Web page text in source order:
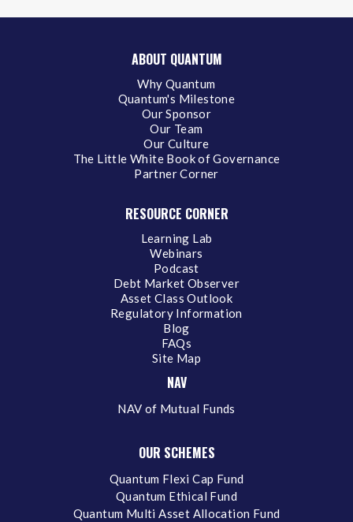
ABOUT QUANTUM
Why Quantum
Quantum's Milestone
Our Sponsor
Our Team
Our Culture
The Little White Book of Governance
Partner Corner
RESOURCE CORNER
Learning Lab
Webinars
Podcast
Debt Market Observer
Asset Class Outlook
Regulatory Information
Blog
FAQs
Site Map
NAV
NAV of Mutual Funds
OUR SCHEMES
Quantum Flexi Cap Fund
Quantum Ethical Fund
Quantum Multi Asset Allocation Fund